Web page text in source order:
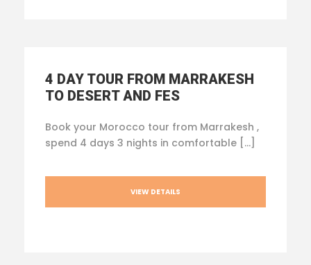
4 DAY TOUR FROM MARRAKESH
TO DESERT AND FES
Book your Morocco tour from Marrakesh ,
spend 4 days 3 nights in comfortable […]
VIEW DETAILS